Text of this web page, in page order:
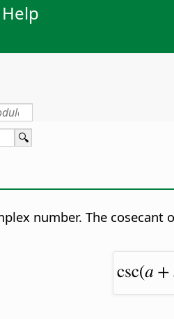
number. The cosecant